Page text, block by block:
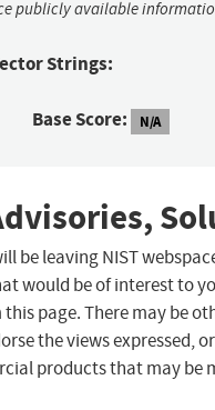
publicly available
Strings:
Base Score: N/A
be leaving NIST
would be of interest to
page. There may be
the views expressed,
products that may be